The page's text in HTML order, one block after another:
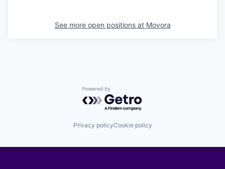
See more open positions at Movora
Powered by Getro.com
Privacy policyCookie policy